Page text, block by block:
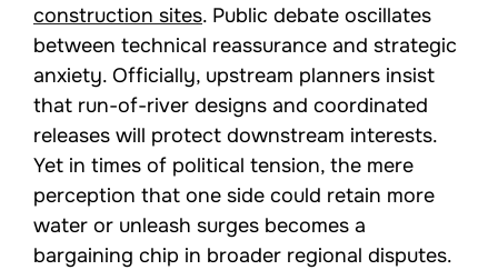
construction sites. Public debate oscillates
between technical reassurance and strategic
anxiety. Officially, upstream planners insist
that run-of-river designs and coordinated
releases will protect downstream interests.
Yet in times of political tension, the mere
perception that one side could retain more
water or unleash surges becomes a
bargaining chip in broader regional disputes.